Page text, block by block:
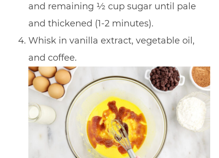
and remaining 1⁄2 cup sugar until pale
and thickened (1-2 minutes).
Whisk in vanilla extract, vegetable oil,
and coffee.